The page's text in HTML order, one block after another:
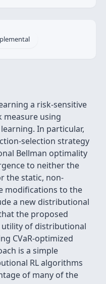
a risk-sensitive
measure using
In particular,
selection strategy
Bellman optimality
to neither the
the static, non-
modifications to the
a new distributional
the proposed
of distributional
CVaR-optimized
is a simple
RL algorithms
of many of the